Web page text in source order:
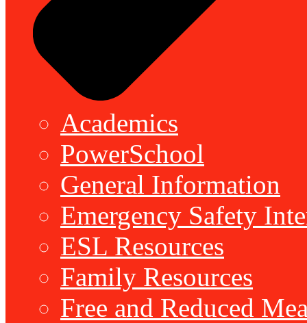
Academics
PowerSchool
General Information
Emergency Safety
ESL Resources
Family Resources
Free and Reduced